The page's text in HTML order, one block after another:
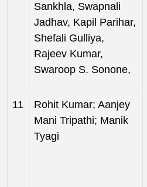
Sankhla, Swapnali
Jadhav, Kapil Parihar,
Shefali Gulliya,
Rajeev Kumar,
Swaroop S. Sonone,
11
Rohit Kumar; Aanjey
Mani Tripathi; Manik
Tyagi